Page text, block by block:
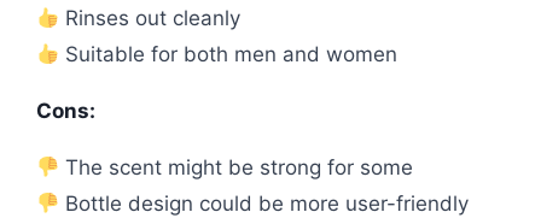
Rinses out cleanly
Suitable for both men and women
Cons:
The scent might be strong for some
Bottle design could be more user-friendly